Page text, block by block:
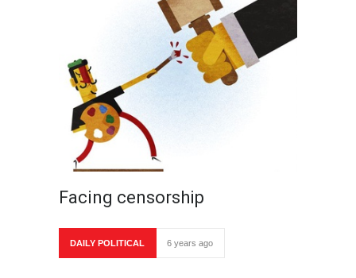
Facing censorship
DAILY POLITICAL 6 years ago